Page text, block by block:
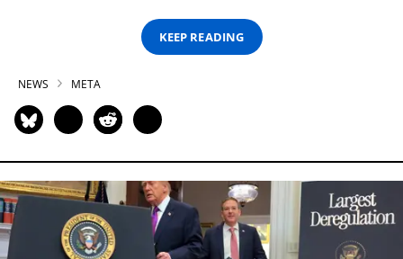
KEEP READING
NEWS META